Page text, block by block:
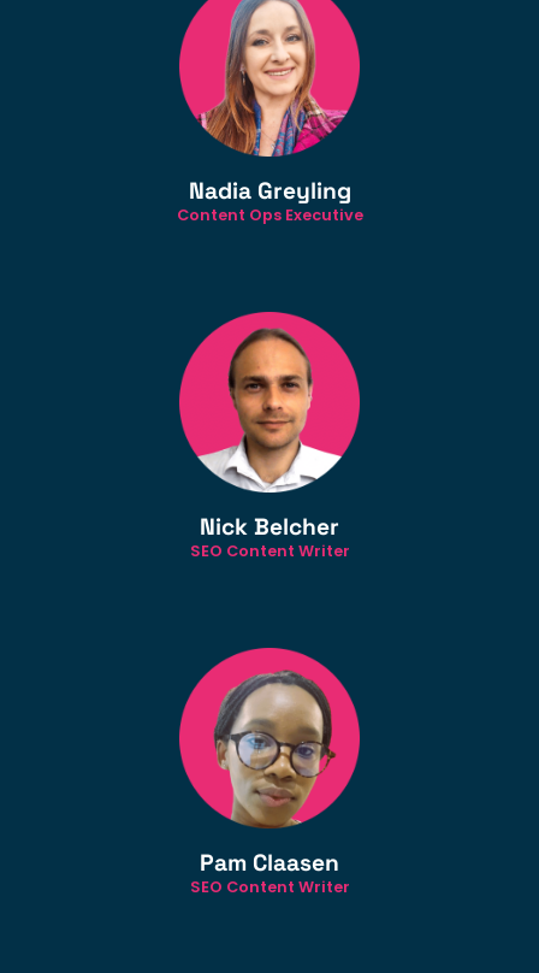
Nadia Greyling
Content Ops Executive
Nick Belcher
SEO Content Writer
Pam Claasen
SEO Content Writer